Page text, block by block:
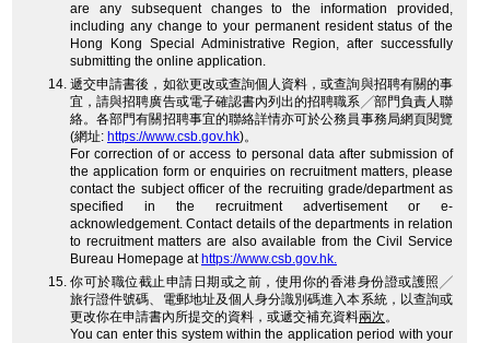
are any subsequent changes to the information provided,
including any change to your permanent resident status of the
Hong Kong Special Administrative Region, after successfully
submitting the online application.
遞交申請書後，如欲更改或查詢個人資料，或查詢與招聘有關的事
宜，請與招聘廣告或電子確認書內列出的招聘職系╱部門負責人聯
絡。各部門有關招聘事宜的聯絡詳情亦可於公務員事務局網頁閱覽
(網址: https://www.csb.gov.hk)。
For correction of or access to personal data after submission of
the application form or enquiries on recruitment matters, please
contact the subject officer of the recruiting grade/department as
specified in the recruitment advertisement or e-
acknowledgement. Contact details of the departments in relation
to recruitment matters are also available from the Civil Service
Bureau Homepage at https://www.csb.gov.hk.
你可於職位截止申請日期或之前，使用你的香港身份證或護照╱
旅行證件號碼、電郵地址及個人身分識別碼進入本系統，以查詢或
更改你在申請書內所提交的資料，或遞交補充資料兩次。
You can enter this system within the application period with your